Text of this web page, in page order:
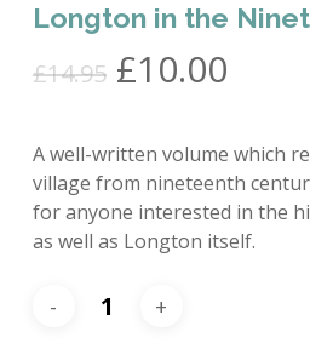
Longton in the
£14.95 Original
was:
£14.95.
£10.00
is:
A well-written volume which
village from nineteenth
for anyone interested in the
as well as Longton itself.